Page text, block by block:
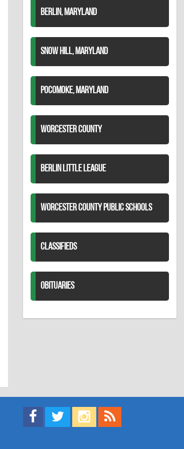
BERLIN, MARYLAND
SNOW HILL, MARYLAND
POCOMOKE, MARYLAND
WORCESTER COUNTY
BERLIN LITTLE LEAGUE
WORCESTER COUNTY PUBLIC SCHOOLS
CLASSIFIEDS
OBITUARIES
Find us on Facebook!
Visit us on Twitter!
View us on Instagram!